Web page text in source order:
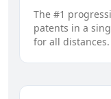
The #1
patents in a
for all distances.